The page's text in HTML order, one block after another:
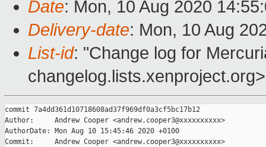
Date: Mon, 10 Aug 2020
Delivery-date: Mon, 10 Aug
List-id: "Change log for
changelog.lists.xenproject.org>
commit 7a4dd361d10718608ad37f969df0a3cf5bc17b12
Author:     Andrew Cooper <andrew.cooper3@xxxxxxxxxx>
AuthorDate: Mon Aug 10 15:45:46 2020 +0100
Commit:     Andrew Cooper <andrew.cooper3@xxxxxxxxxx>